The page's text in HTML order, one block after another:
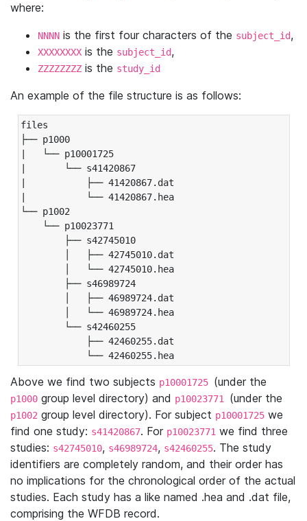
where:
NNNN is the first four characters of the subject_id,
XXXXXXXX is the subject_id,
ZZZZZZZZ is the study_id
An example of the file structure is as follows:
files
├── p1000
|   └── p10001725
|       └── s41420867
|           ├── 41420867.dat
|           └── 41420867.hea
└── p1002
└── p10023771
├── s42745010
│   ├── 42745010.dat
│   └── 42745010.hea
├── s46989724
│   ├── 46989724.dat
│   └── 46989724.hea
└── s42460255
├── 42460255.dat
└── 42460255.hea
Above we find two subjects p10001725 (under the
p1000 group level directory) and p10023771 (under the
p1002 group level directory). For subject p10001725 we
find one study: s41420867. For p10023771 we find three
studies: s42745010, s46989724, s42460255. The study
identifiers are completely random, and their order has
no implications for the chronological order of the actual
studies. Each study has a like named .hea and .dat file,
comprising the WFDB record.